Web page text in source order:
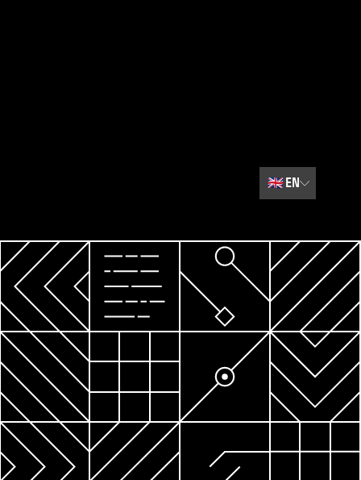
🇬🇧EN